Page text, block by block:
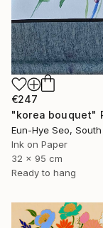
€247
"korea bouquet"
Eun-Hye Seo, South
Ink on Paper
32 x 95 cm
Ready to hang